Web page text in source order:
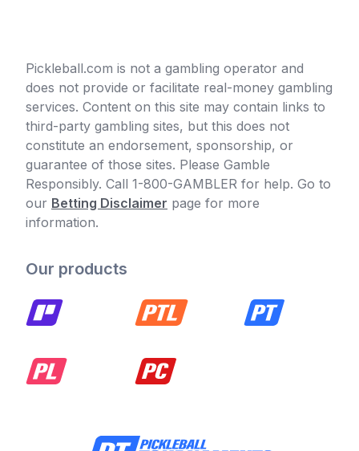
Pickleball.com is not a gambling operator and
does not provide or facilitate real-money gambling
services. Content on this site may contain links to
third-party gambling sites, but this does not
constitute an endorsement, sponsorship, or
guarantee of those sites. Please Gamble
Responsibly. Call 1-800-GAMBLER for help. Go to
our Betting Disclaimer page for more
information.
Our products